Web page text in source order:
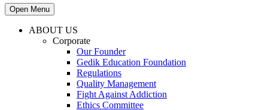
Open Menu
ABOUT US
Corporate
Our Founder
Gedik Education Foundation
Regulations
Quality Management
Fight Against Addiction
Ethics Committee